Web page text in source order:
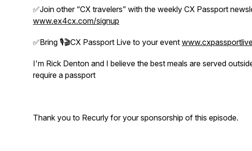
✅Join other “CX travelers” with the weekly CX Passport
www.ex4cx.com/signup
✅Bring 🎙️🎬CX Passport Live to your event
I'm Rick Denton and I believe the best meals are served
require a passport
Thank you to Recurly for your sponsorship of this episode.